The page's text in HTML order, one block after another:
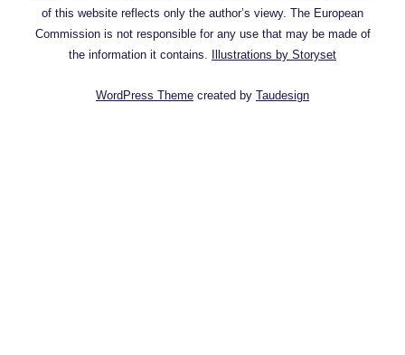
of this website reflects only the author’s viewy. The European
Commission is not responsible for any use that may be made of
the information it contains. Illustrations by Storyset
WordPress Theme created by Taudesign